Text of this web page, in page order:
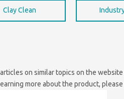
Clay Clean
on similar topics on the
more about the product,